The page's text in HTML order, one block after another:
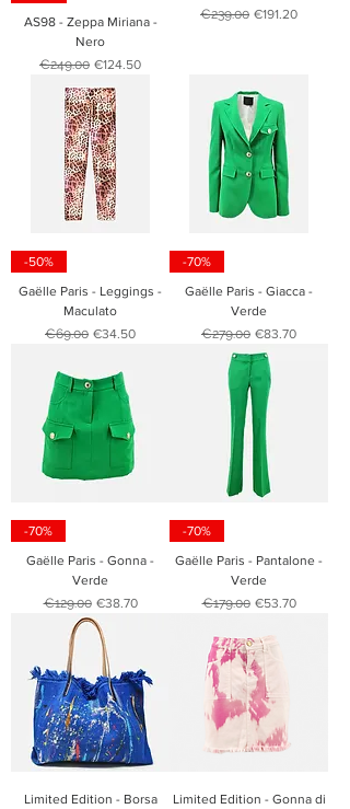
AS98 - Zeppa Miriana -
Nero
Regular Price
€249.00 Sale Price
€124.50
Regular Price
€239.00 Sale Price
€191.20
-50%
Gaëlle Paris - Leggings -
Maculato
Regular Price
€69.00 Sale Price
€34.50
-70%
Gaëlle Paris - Giacca -
Verde
Regular Price
€279.00 Sale Price
€83.70
-70%
Gaëlle Paris - Gonna -
Verde
Regular Price
€129.00 Sale Price
€38.70
-70%
Gaëlle Paris - Pantalone -
Verde
Regular Price
€179.00 Sale Price
€53.70
Limited Edition - Borsa
Limited Edition - Gonna di